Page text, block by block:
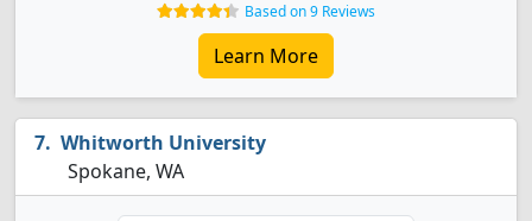
Based on 9 Reviews
Learn More
Whitworth University
Spokane, WA